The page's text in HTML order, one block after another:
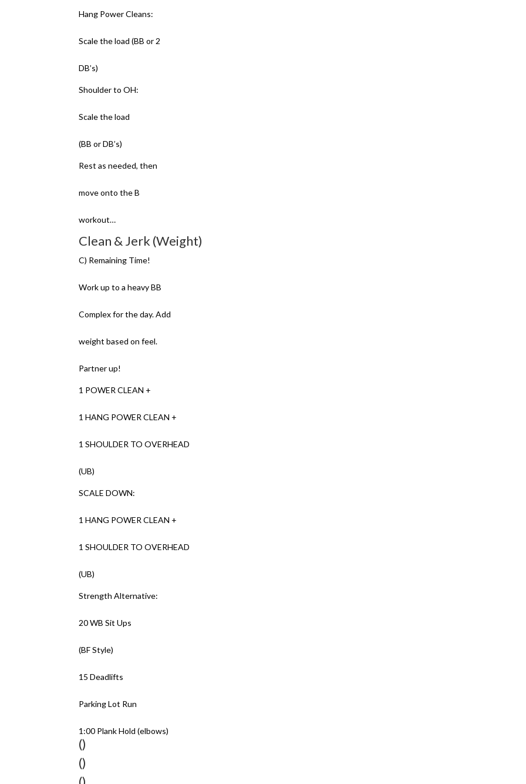
Hang Power Cleans:
Scale the load (BB or 2
DB’s)
Shoulder to OH:
Scale the load
(BB or DB’s)
Rest as needed, then
move onto the B
workout…
Clean & Jerk (Weight)
C) Remaining Time!
Work up to a heavy BB
Complex for the day. Add
weight based on feel.
Partner up!
1 POWER CLEAN +
1 HANG POWER CLEAN +
1 SHOULDER TO OVERHEAD
(UB)
SCALE DOWN:
1 HANG POWER CLEAN +
1 SHOULDER TO OVERHEAD
(UB)
Strength Alternative:
20 WB Sit Ups
(BF Style)
15 Deadlifts
Parking Lot Run
1:00 Plank Hold (elbows)
()
()